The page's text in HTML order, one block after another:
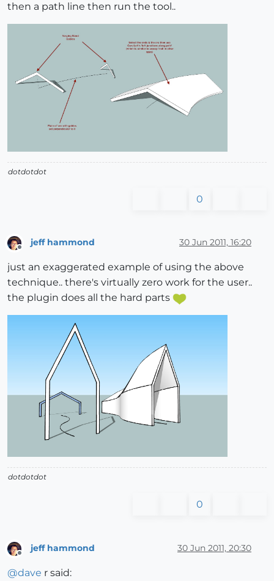
then a path line then run the tool..
dotdotdot
0
jeff hammond 30 Jun 2011, 16:20
just an exaggerated example of using the above
technique.. there's virtually zero work for the user..
the plugin does all the hard parts
dotdotdot
0
Offline
jeff hammond 30 Jun 2011, 20:30
@dave r said: